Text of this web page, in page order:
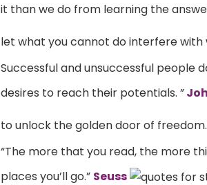
it than we do from learning the
let what you cannot do interfere with
Successful and unsuccessful people
desires to reach their potentials. ”
to unlock the golden door of
“The more that you read, the more
places you’ll go.” Seuss